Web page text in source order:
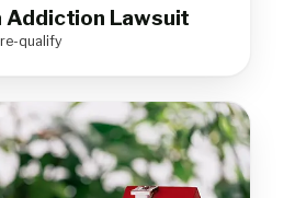
Addiction Lawsuit
qualify